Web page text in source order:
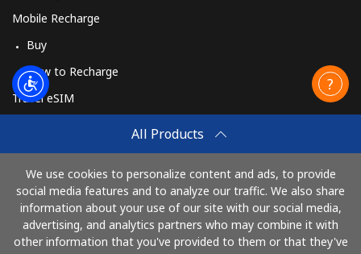
All Products
We use cookies to personalize content and ads, to provide
social media features and to analyze our traffic. We also share
information about your use of our site with our social media,
advertising, and analytics partners who may combine it with
other information that you've provided to them or that they've
Mobile Recharge
Buy
How to Recharge
Travel eSIM
How It Works
Pay with